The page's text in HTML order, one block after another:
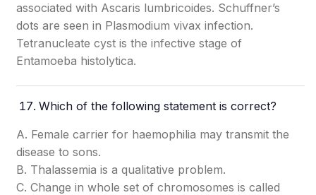
associated with Ascaris lumbricoides. Schuffner’s
dots are seen in Plasmodium vivax infection.
Tetranucleate cyst is the infective stage of
Entamoeba histolytica.
Which of the following statement is correct?
A. Female carrier for haemophilia may transmit the
disease to sons.
B. Thalassemia is a qualitative problem.
C. Change in whole set of chromosomes is called